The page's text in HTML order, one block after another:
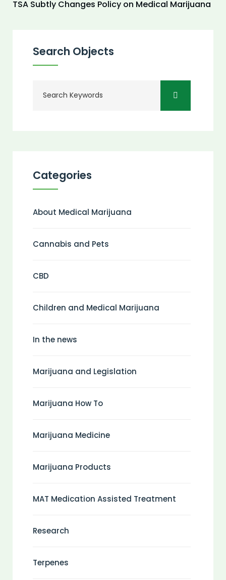
TSA Subtly Changes Policy on Medical Marijuana
Search Objects
Categories
About Medical Marijuana
Cannabis and Pets
CBD
Children and Medical Marijuana
In the news
Marijuana and Legislation
Marijuana How To
Marijuana Medicine
Marijuana Products
MAT Medication Assisted Treatment
Research
Terpenes